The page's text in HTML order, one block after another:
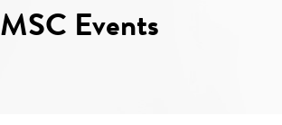
MSC Events